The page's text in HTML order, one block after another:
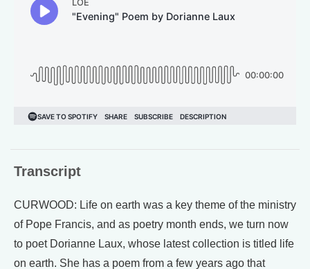
Transcript
CURWOOD: Life on earth was a key theme of the ministry
of Pope Francis, and as poetry month ends, we turn now
to poet Dorianne Laux, whose latest collection is titled life
on earth. She has a poem from a few years ago that